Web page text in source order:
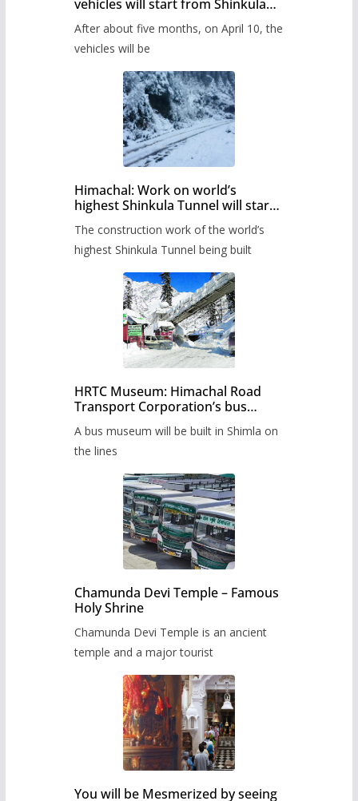
vehicles will start from Shinkula
administration has prepared the
timetable.
After about five months, on April 10, the
vehicles will be
Himachal: Work on world’s
highest Shinkula Tunnel will start
The construction work of the world’s
highest Shinkula Tunnel being built
HRTC Museum: Himachal Road
Transport Corporation’s bus
A bus museum will be built in Shimla on
the lines
Chamunda Devi Temple – Famous
Holy Shrine
Chamunda Devi Temple is an ancient
temple and a major tourist
You will be Mesmerized by seeing